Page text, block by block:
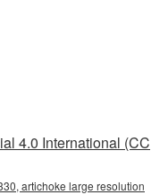
4.0 International (CC
artichoke large resolution